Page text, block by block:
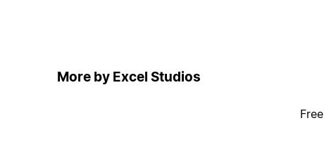
More by Excel Studios
Free